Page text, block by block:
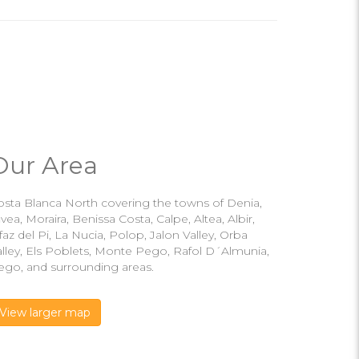
Area
Blanca North covering the towns of Denia,
Moraira, Benissa Costa, Calpe, Altea, Albir,
del Pi, La Nucia, Polop, Jalon Valley, Orba
Els Poblets, Monte Pego, Rafol D´Almunia,
and surrounding areas.
View larger map